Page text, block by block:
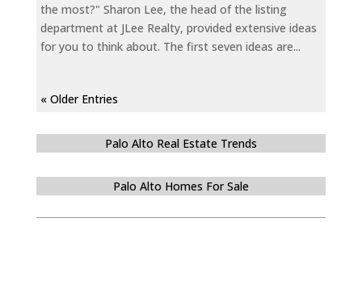
the most?" Sharon Lee, the head of the listing
department at JLee Realty, provided extensive ideas
for you to think about. The first seven ideas are...
« Older Entries
Palo Alto Real Estate Trends
Palo Alto Homes For Sale